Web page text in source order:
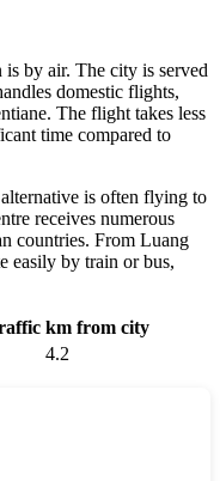
by air. The city is served
domestic flights,
The flight takes less
time compared to
is often flying to
receives numerous
countries. From Luang
easily by train or bus,
km from city
4.2